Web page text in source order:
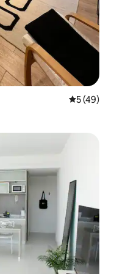
5 out of 5
5 (49)